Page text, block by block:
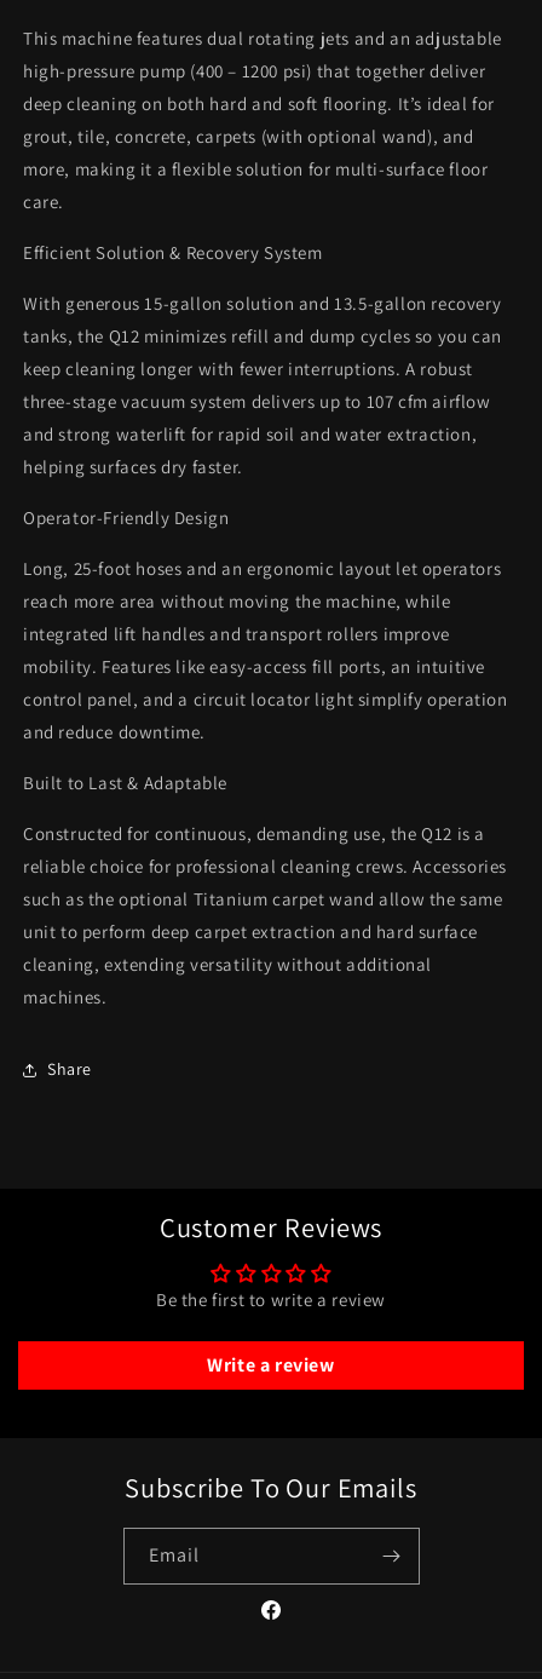
This machine features dual rotating jets and an adjustable
high-pressure pump (400 – 1200 psi) that together deliver
deep cleaning on both hard and soft flooring. It’s ideal for
grout, tile, concrete, carpets (with optional wand), and
more, making it a flexible solution for multi-surface floor
care.
Efficient Solution & Recovery System
With generous 15-gallon solution and 13.5-gallon recovery
tanks, the Q12 minimizes refill and dump cycles so you can
keep cleaning longer with fewer interruptions. A robust
three-stage vacuum system delivers up to 107 cfm airflow
and strong waterlift for rapid soil and water extraction,
helping surfaces dry faster.
Operator-Friendly Design
Long, 25-foot hoses and an ergonomic layout let operators
reach more area without moving the machine, while
integrated lift handles and transport rollers improve
mobility. Features like easy-access fill ports, an intuitive
control panel, and a circuit locator light simplify operation
and reduce downtime.
Built to Last & Adaptable
Constructed for continuous, demanding use, the Q12 is a
reliable choice for professional cleaning crews. Accessories
such as the optional Titanium carpet wand allow the same
unit to perform deep carpet extraction and hard surface
cleaning, extending versatility without additional
machines.
Share
Customer Reviews
Be the first to write a review
Write a review
Subscribe To Our Emails
Email
Facebook